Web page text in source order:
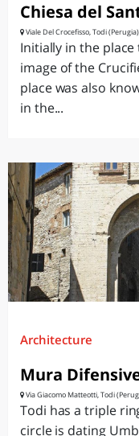
Chiesa del
Viale Del Crocefisso, Todi (Perugia)
Initially in the
image of the
place was also
in the...
Architecture
Mura
Via Giacomo Matteotti, Todi
Todi has a triple
circle is dating